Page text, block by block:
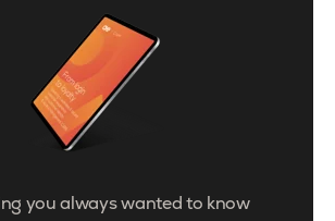
you always wanted to know